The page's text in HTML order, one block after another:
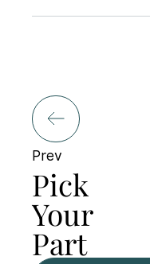
Prev
Pick
Your
Part